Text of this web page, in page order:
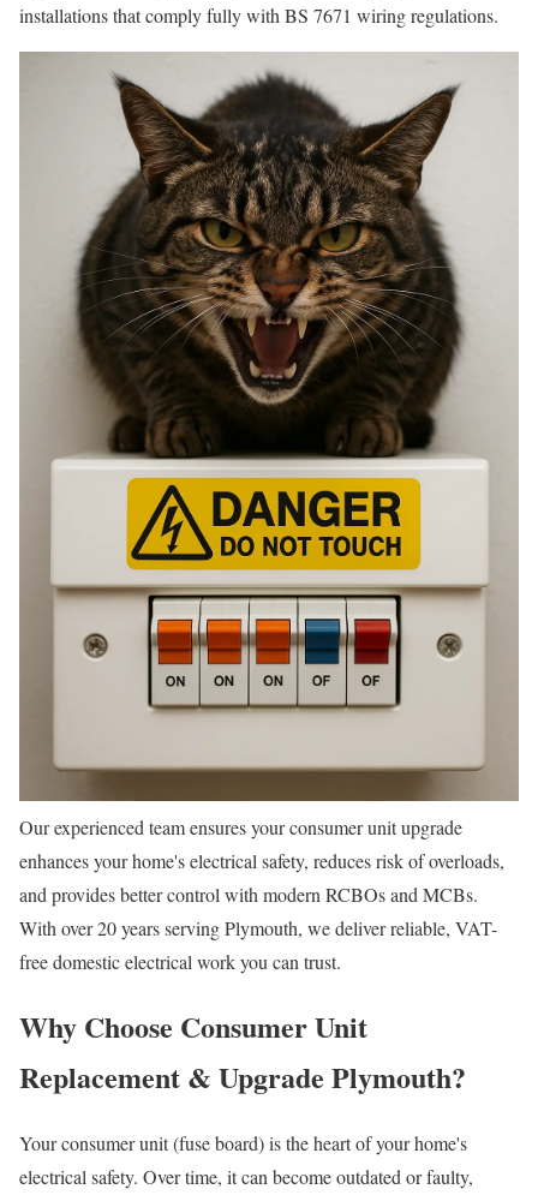
installations that comply fully with BS 7671 wiring regulations.
Our experienced team ensures your consumer unit upgrade
enhances your home's electrical safety, reduces risk of overloads,
and provides better control with modern RCBOs and MCBs.
With over 20 years serving Plymouth, we deliver reliable, VAT-
free domestic electrical work you can trust.
Why Choose Consumer Unit
Replacement & Upgrade Plymouth?
Your consumer unit (fuse board) is the heart of your home's
electrical safety. Over time, it can become outdated or faulty,